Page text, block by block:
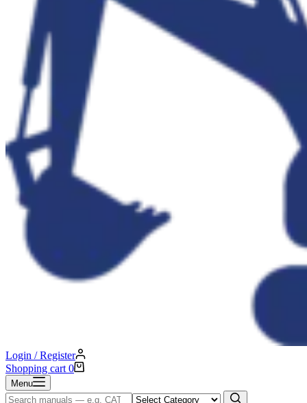
Login / Register
Shopping cart 0
Menu